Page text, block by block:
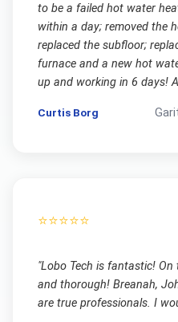
to be a failed hot water
within a day; removed the
replaced the subfloor;
furnace and a new hot
up and working in 6 days!
Curtis Borg
⭐⭐⭐⭐⭐
"Lobo Tech is fantastic! On
and thorough! Breanah,
are true professionals. I